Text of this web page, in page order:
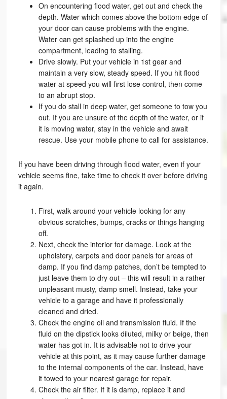
On encountering flood water, get out and check the
depth. Water which comes above the bottom edge of
your door can cause problems with the engine.
Water can get splashed up into the engine
compartment, leading to stalling.
Drive slowly. Put your vehicle in 1st gear and
maintain a very slow, steady speed. If you hit flood
water at speed you will first lose control, then come
to an abrupt stop.
If you do stall in deep water, get someone to tow you
out. If you are unsure of the depth of the water, or if
it is moving water, stay in the vehicle and await
rescue. Use your mobile phone to call for assistance.
If you have been driving through flood water, even if your
vehicle seems fine, take time to check it over before driving
it again.
First, walk around your vehicle looking for any
obvious scratches, bumps, cracks or things hanging
off.
Next, check the interior for damage. Look at the
upholstery, carpets and door panels for areas of
damp. If you find damp patches, don’t be tempted to
just leave them to dry out – this will result in a rather
unpleasant musty, damp smell. Instead, take your
vehicle to a garage and have it professionally
cleaned and dried.
Check the engine oil and transmission fluid. If the
fluid on the dipstick looks diluted, milky or beige, then
water has got in. It is advisable not to drive your
vehicle at this point, as it may cause further damage
to the internal components of the car. Instead, have
it towed to your nearest garage for repair.
Check the air filter. If it is damp, replace it and